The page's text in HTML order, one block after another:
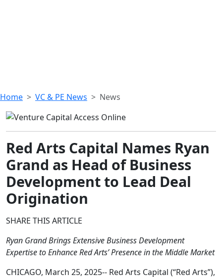
Home VC & PE News News
Red Arts Capital Names Ryan
Grand as Head of Business
Development to Lead Deal
Origination
SHARE THIS ARTICLE
Ryan Grand Brings Extensive Business Development
Expertise to Enhance Red Arts’ Presence in the Middle Market
CHICAGO, March 25, 2025-- Red Arts Capital (“Red Arts”),